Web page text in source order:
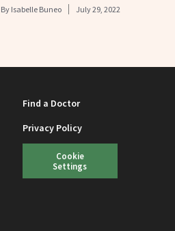
By Isabelle Buneo July 29, 2022
Find a Doctor
Privacy Policy
Cookie
Settings